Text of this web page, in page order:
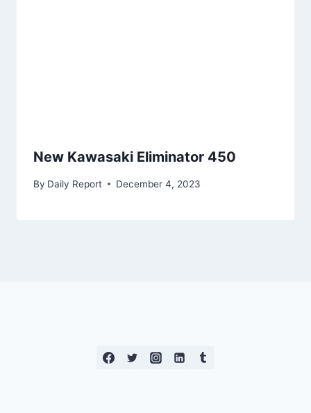
New Kawasaki Eliminator 450
By Daily Report December 4, 2023